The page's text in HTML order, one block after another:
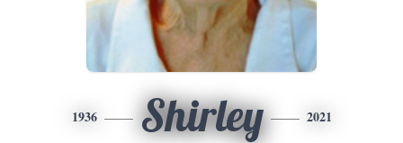
1936 Shirley 2021